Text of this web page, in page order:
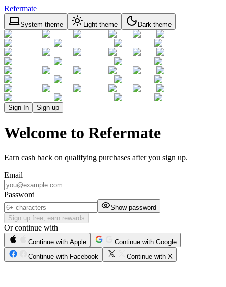
Refermate
System theme Light theme Dark theme
Sign In Sign up
Welcome to Refermate
Earn cash back on qualifying purchases after you sign up.
Email
Password
Show password
Sign up free, earn rewards
Or continue with
Continue with Apple
Continue with Google
Continue with Facebook
Continue with X